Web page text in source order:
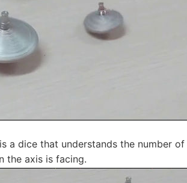
a dice that understands the number
the axis is facing.